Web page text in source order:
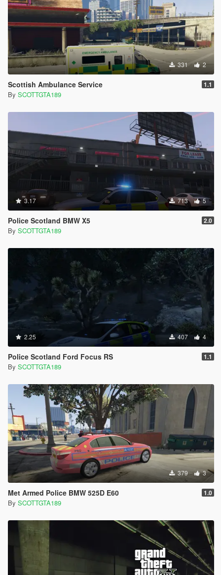
331 2
Scottish Ambulance Service 1.1
By SCOTTGTA189
3.17 713 5
Police Scotland BMW X5 2.0
By SCOTTGTA189
2.25 407 4
Police Scotland Ford Focus RS 1.1
By SCOTTGTA189
379 3
Met Armed Police BMW 525D E60 1.0
By SCOTTGTA189